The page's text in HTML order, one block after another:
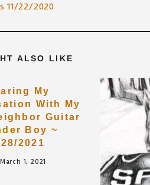
11/22/2020
ALSO LIKE
My
With My
Guitar
Boy ~
2021
March 1, 2021